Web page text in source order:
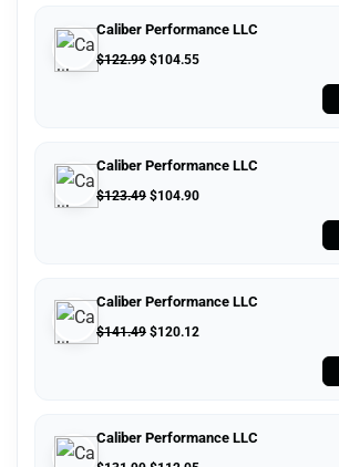
Caliber Performance LLC
$122.99 $104.55
Caliber Performance LLC
$123.49 $104.90
Caliber Performance LLC
$141.49 $120.12
Caliber Performance LLC